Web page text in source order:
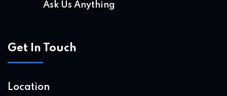
Ask Us Anything
Get In Touch
Location